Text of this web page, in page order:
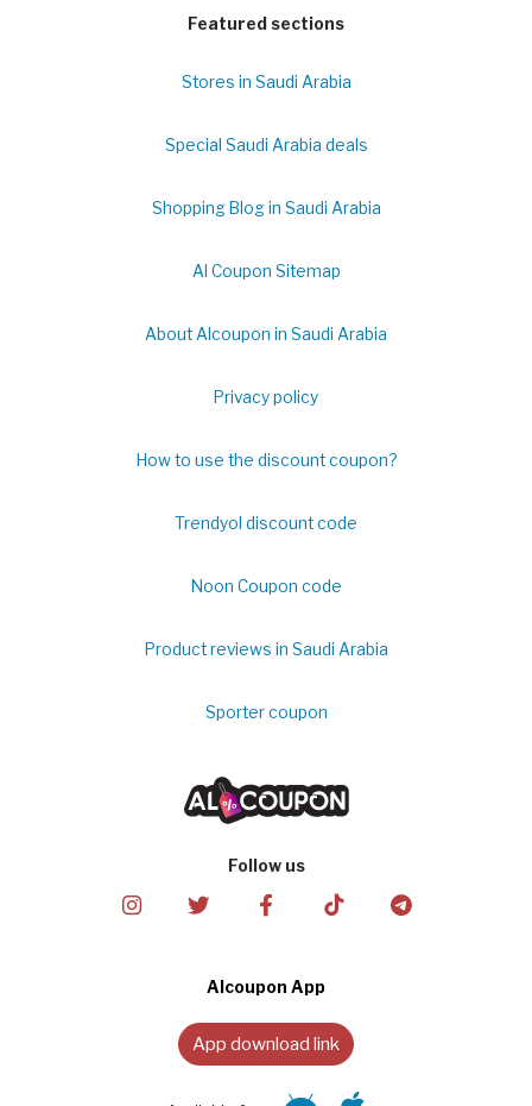
Featured sections
Stores in Saudi Arabia
Special Saudi Arabia deals
Shopping Blog in Saudi Arabia
Al Coupon Sitemap
About Alcoupon in Saudi Arabia
Privacy policy
How to use the discount coupon?
Trendyol discount code
Noon Coupon code
Product reviews in Saudi Arabia
Sporter coupon
Follow us
Alcoupon App
App download link